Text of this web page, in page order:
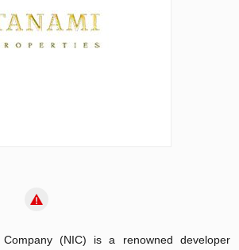
Company (NIC) is a renowned developer